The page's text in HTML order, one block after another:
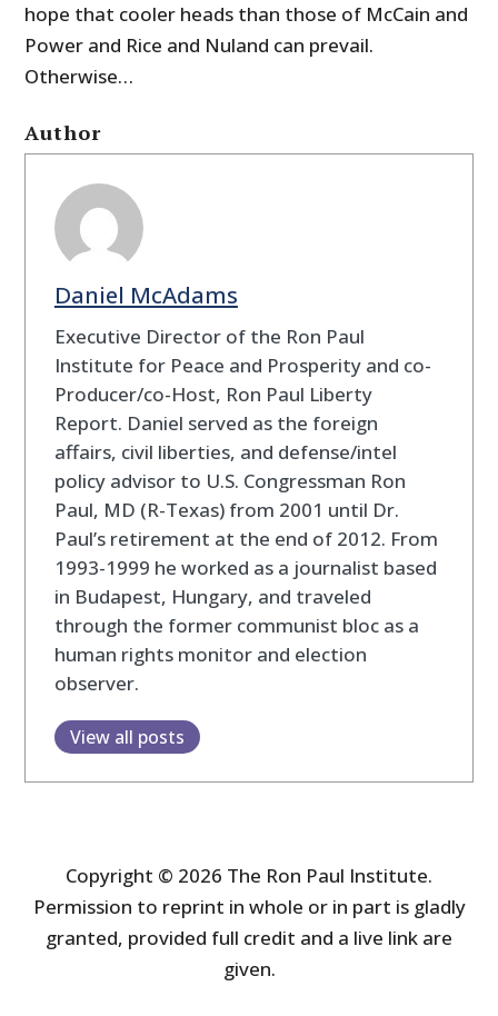
hope that cooler heads than those of McCain and
Power and Rice and Nuland can prevail.
Otherwise…
Author
Daniel McAdams
Executive Director of the Ron Paul
Institute for Peace and Prosperity and co-
Producer/co-Host, Ron Paul Liberty
Report. Daniel served as the foreign
affairs, civil liberties, and defense/intel
policy advisor to U.S. Congressman Ron
Paul, MD (R-Texas) from 2001 until Dr.
Paul’s retirement at the end of 2012. From
1993-1999 he worked as a journalist based
in Budapest, Hungary, and traveled
through the former communist bloc as a
human rights monitor and election
observer.
View all posts
Copyright © 2026 The Ron Paul Institute.
Permission to reprint in whole or in part is gladly
granted, provided full credit and a live link are
given.